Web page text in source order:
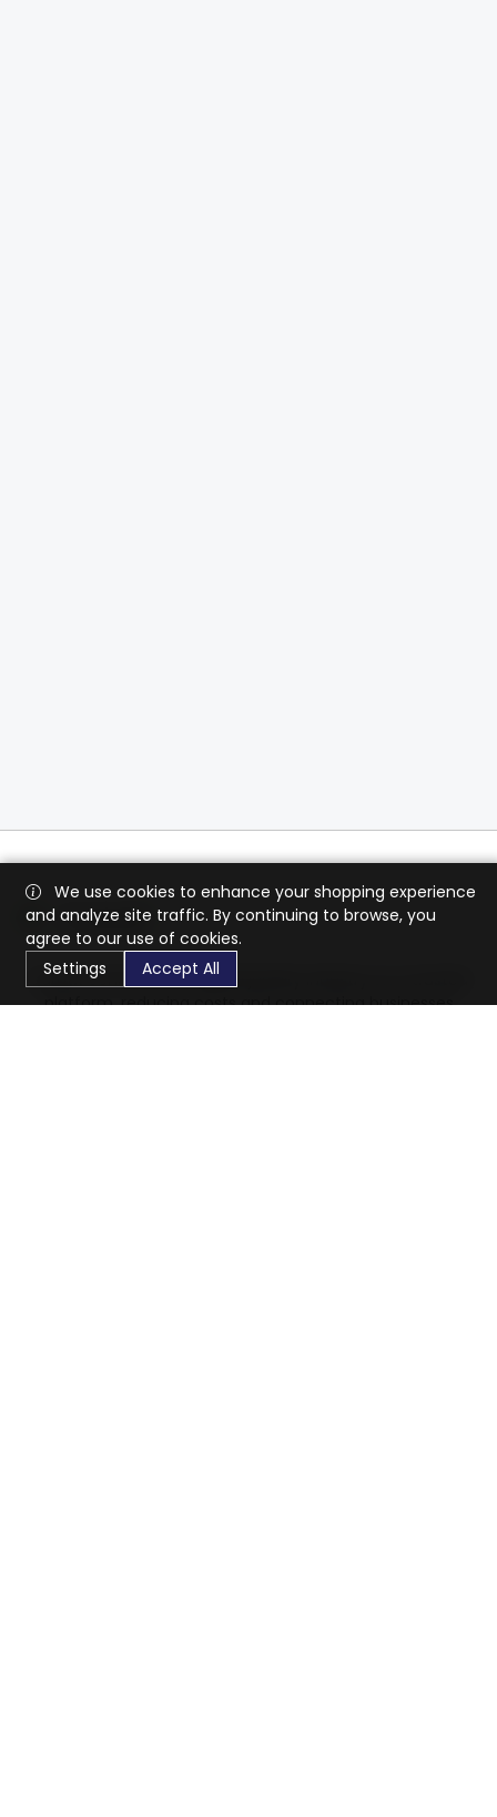
CaratX connects the global jewelry industry on a trusted
platform, reducing costs and connecting businesses
We use cookies to enhance your shopping experience
and analyze site traffic. By continuing to browse, you
agree to our use of cookies.
Settings
Accept All